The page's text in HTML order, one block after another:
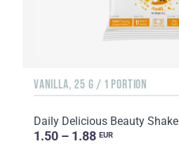
VANILLA, 25 G / 1 PORTION
Daily Delicious Beauty Shake
1.50 – 1.88 EUR